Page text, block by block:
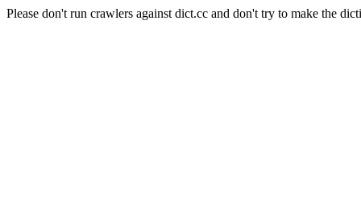
Please don't run crawlers against dict.cc and don't try to make the